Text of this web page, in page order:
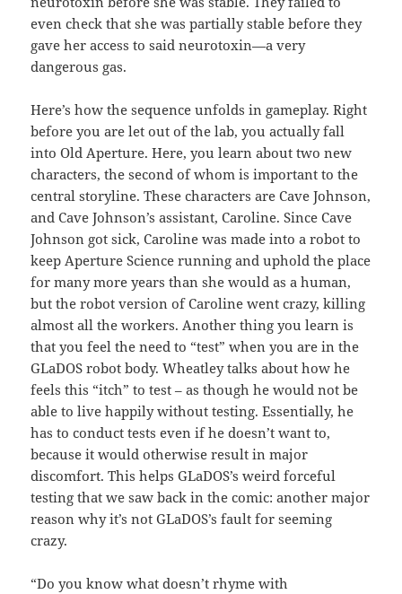
even check that she was partially stable before they
gave her access to said neurotoxin—a very
dangerous gas.
Here’s how the sequence unfolds in gameplay. Right
before you are let out of the lab, you actually fall
into Old Aperture. Here, you learn about two new
characters, the second of whom is important to the
central storyline. These characters are Cave Johnson,
and Cave Johnson’s assistant, Caroline. Since Cave
Johnson got sick, Caroline was made into a robot to
keep Aperture Science running and uphold the place
for many more years than she would as a human,
but the robot version of Caroline went crazy, killing
almost all the workers. Another thing you learn is
that you feel the need to “test” when you are in the
GLaDOS robot body. Wheatley talks about how he
feels this “itch” to test – as though he would not be
able to live happily without testing. Essentially, he
has to conduct tests even if he doesn’t want to,
because it would otherwise result in major
discomfort. This helps GLaDOS’s weird forceful
testing that we saw back in the comic: another major
reason why it’s not GLaDOS’s fault for seeming
crazy.
“Do you know what doesn’t rhyme with